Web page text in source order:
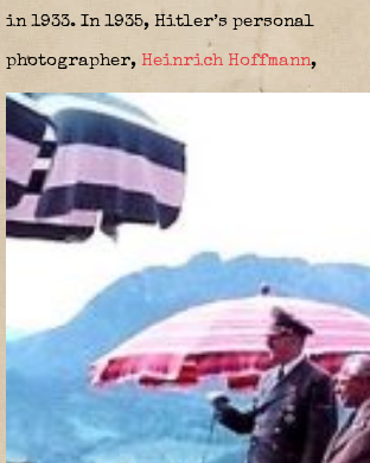
in 1933. In 1935, Hitler’s personal
photographer, Heinrich Hoffmann,